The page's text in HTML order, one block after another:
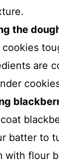
the
cookies
are
batter to
with flour